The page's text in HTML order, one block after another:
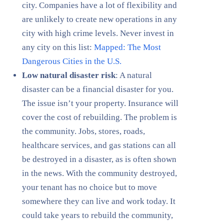
city. Companies have a lot of flexibility and
are unlikely to create new operations in any
city with high crime levels. Never invest in
any city on this list: Mapped: The Most
Dangerous Cities in the U.S.
Low natural disaster risk: A natural
disaster can be a financial disaster for you.
The issue isn’t your property. Insurance will
cover the cost of rebuilding. The problem is
the community. Jobs, stores, roads,
healthcare services, and gas stations can all
be destroyed in a disaster, as is often shown
in the news. With the community destroyed,
your tenant has no choice but to move
somewhere they can live and work today. It
could take years to rebuild the community,